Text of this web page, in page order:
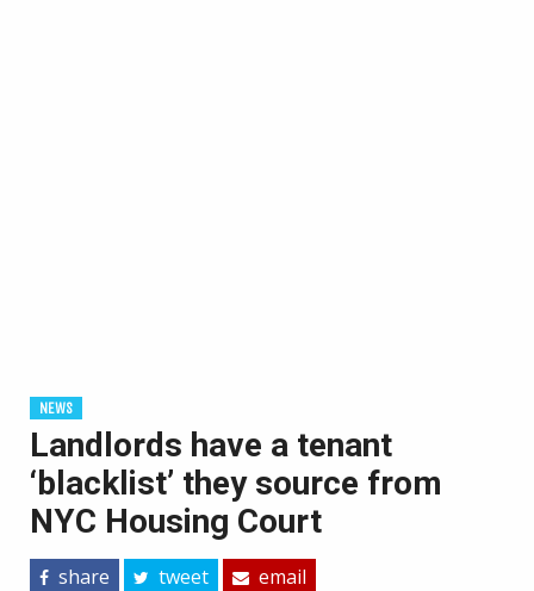
NEWS
Landlords have a tenant
‘blacklist’ they source from
NYC Housing Court
share tweet email